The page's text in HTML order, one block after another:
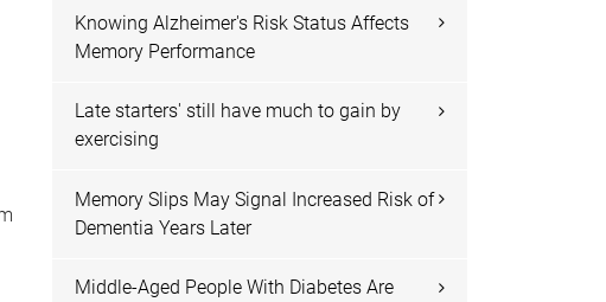
Knowing Alzheimer's Risk Status Affects
Memory Performance
Late starters' still have much to gain by
exercising
Memory Slips May Signal Increased Risk of
Dementia Years Later
Middle-Aged People With Diabetes Are